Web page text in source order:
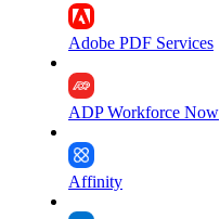
Adobe PDF Services
ADP Workforce Now
Affinity